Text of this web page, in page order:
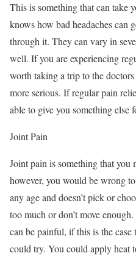
This is something that can take
knows how bad headaches can
through it. They can vary in
well. If you are experiencing
worth taking a trip to the
more serious. If regular pain
able to give you something else
Joint Pain
Joint pain is something that you
however, you would be wrong
any age and doesn’t pick or
too much or don’t move
can be painful, if this is the case
could try. You could apply heat